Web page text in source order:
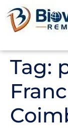
Tag: